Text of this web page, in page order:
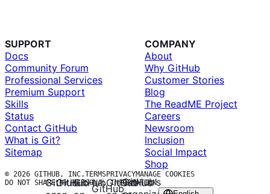
SUPPORT
Docs
Community Forum
Professional Services
Premium Support
Skills
Status
Contact GitHub
What is Git?
Sitemap
COMPANY
About
Why GitHub
Customer Stories
Blog
The ReadME Project
Careers
Newsroom
Inclusion
Social Impact
Shop
© 2026 GITHUB, INC.TERMSPRIVACYMANAGE COOKIES
DO NOT SHARE MY PERSONAL INFORMATION
GitHub
GitHubGitHubGitHub
GitHub
GitHub
GitHub’s